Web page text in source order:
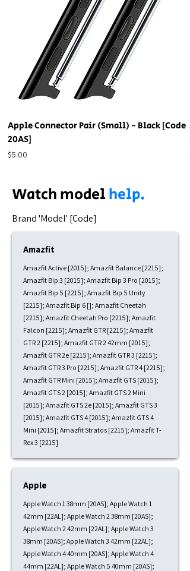
Apple Connector Pair (Small) - Black [Code
20AS]
Price
$5.00
Watch modelhelp.
​Brand 'Model' [Code]
Amazfit
Amazfit Active [2015]; Amazfit Balance [2215];
Amazfit Bip 3 [2015]; Amazfit Bip 3 Pro [2015];
Amazfit Bip 5 [2215]; Amazfit Bip 5 Unity
[2215]; Amazfit Bip 6 []; Amazfit Cheetah
[2215]; Amazfit Cheetah Pro [2215]; Amazfit
Falcon [2215]; Amazfit GTR [2215]; Amazfit
GTR 2 [2215]; Amazfit GTR 2 42mm [2015];
Amazfit GTR 2e [2215]; Amazfit GTR 3 [2215];
Amazfit GTR 3 Pro [2215]; Amazfit GTR 4 [2215];
Amazfit GTR Mini [2015]; Amazfit GTS [2015];
Amazfit GTS 2 [2015]; Amazfit GTS 2 Mini
[2015]; Amazfit GTS 2e [2015]; Amazfit GTS 3
[2015]; Amazfit GTS 4 [2015]; Amazfit GTS 4
Mini [2015]; Amazfit Stratos [2215]; Amazfit T-
Rex 3 [2215]
Apple
Apple Watch 1 38mm [20AS]; Apple Watch 1
42mm [22AL]; Apple Watch 2 38mm [20AS];
Apple Watch 2 42mm [22AL]; Apple Watch 3
38mm [20AS]; Apple Watch 3 42mm [22AL];
Apple Watch 4 40mm [20AS]; Apple Watch 4
44mm [22AL]; Apple Watch 5 40mm [20AS];